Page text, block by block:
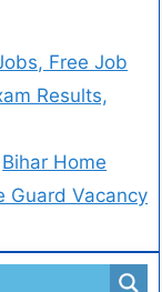
Free Job
Results,
Bihar Home
Guard Vacancy